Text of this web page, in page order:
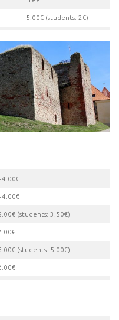
5.00€ (students: 2€)
(students: 3.50€)
(students: 5.00€)